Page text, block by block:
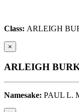
Class: ARLEIGH
×
ARLEIGH
Namesake: PAUL L.